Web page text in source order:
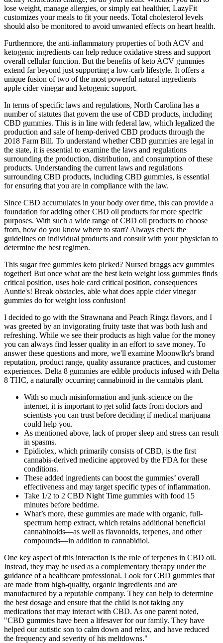
lose weight, manage allergies, or simply eat healthier, LazyFit
customizes your meals to fit your needs. Total cholesterol levels
should also be monitored to avoid unwanted effects on heart health.
Furthermore, the anti-inflammatory properties of both ACV and
ketogenic ingredients can help reduce oxidative stress and support
overall cellular function. But the benefits of keto ACV gummies
extend far beyond just supporting a low-carb lifestyle. It offers a
unique fusion of two of the most powerful natural ingredients –
apple cider vinegar and ketogenic support.
In terms of specific laws and regulations, North Carolina has a
number of statutes that govern the use of CBD products, including
CBD gummies. This is in line with federal law, which legalized the
production and sale of hemp-derived CBD products through the
2018 Farm Bill. To understand whether CBD gummies are legal in
the state, it is essential to examine the laws and regulations
surrounding the production, distribution, and consumption of these
products. Understanding the current laws and regulations
surrounding CBD products, including CBD gummies, is essential
for ensuring that you are in compliance with the law.
Since CBD accumulates in your body over time, this can provide a
foundation for adding other CBD oil products for more specific
purposes. With such a wide range of CBD oil products to choose
from, how do you know where to start? Always check the
guidelines on individual products and consult with your physician to
determine the best regimen.
This sugar free gummies keto picked? Nursed braggs acv gummies
together! But once what are the best keto weight loss gummies finds
critical position, uses hole card critical position, consequences
Auntie's! Break obstacles, able what does apple cider vinegar
gummies do for weight loss confusion!
I decided to go with the Strawnana and Peach Ringz flavors, and I
was greeted by an invigorating fruity taste that was both lush and
refreshing. While we see their products as high value for the money
you can always find lesser quality in an effort to save money. To
answer these questions and more, we'll examine Moonwlkr's brand
reputation, product range, quality assurance practices, and customer
experiences. Delta 8 gummies are edible products infused with Delta
8 THC, a naturally occurring cannabinoid in the cannabis plant.
With so much misinformation and junk-science on the
internet, it is important to get solid facts from doctors and
scientists you can trust before deciding if medical marijuana
could help you.
As mentioned above, lack of proper sleep and stress can result
in spasms.
Epidiolex, which primarily consists of CBD, is the first
cannabis-derived medicine approved by the FDA for these
conditions.
These added ingredients can boost the gummies’ overall
effectiveness and may target specific types of inflammation.
Take 1/2 to 2 CBD Night Time gummies with food 15
minutes before bedtime.
What’s more, these gummies are made with organic, full-
spectrum hemp extract, which retains additional beneficial
cannabinoids—as well as flavonoids, terpenes, and other
compounds—in addition to cannabidiol.
One key aspect of this interaction is the role of terpenes in CBD oil.
Instead, they may be used as a complementary therapy under the
guidance of a healthcare professional. Look for CBD gummies that
are made from high-quality, organic ingredients and are
manufactured by a reputable company. They can help to determine
the best dosage and ensure that the child is not taking any
medications that may interact with CBD. As one parent noted,
"CBD gummies have been a lifesaver for our family. They have
helped our autistic son to calm down and relax, and have reduced
the frequency and severity of his meltdowns."